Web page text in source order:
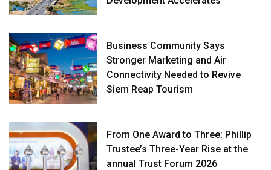
Business Community Says
Stronger Marketing and Air
Connectivity Needed to Revive
Siem Reap Tourism
From One Award to Three: Phillip
Trustee’s Three-Year Rise at the
annual Trust Forum 2026